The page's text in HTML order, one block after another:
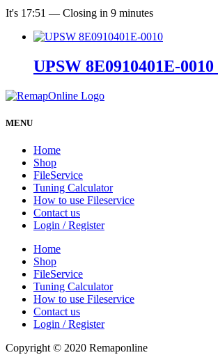
It's 17:51 — Closing in 9 minutes
UPSW 8E0910401E-0010
MENU
Home
Shop
FileService
Tuning Calculator
How to use Fileservice
Contact us
Login / Register
Home
Shop
FileService
Tuning Calculator
How to use Fileservice
Contact us
Login / Register
Copyright © 2020 Remaponline